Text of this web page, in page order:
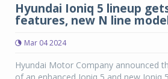
Hyundai Ioniq 5 lineup
features, new N line
Mar 04 2024
Hyundai Motor Company announced